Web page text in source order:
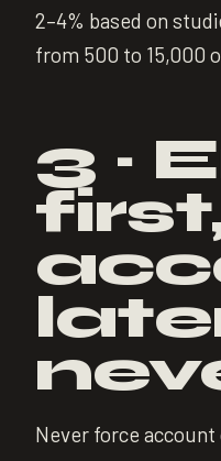
2–4% based on
from 500 to 15,000
3 ·
Never force